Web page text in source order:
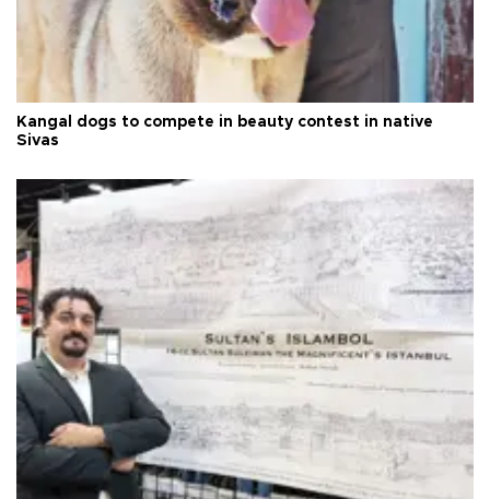
Kangal dogs to compete in beauty contest in native
Sivas